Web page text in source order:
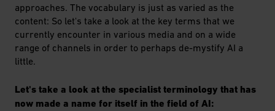
approaches. The vocabulary is just as varied as the
content: So let's take a look at the key terms that we
currently encounter in various media and on a wide
range of channels in order to perhaps de-mystify AI a
little.
Let's take a look at the specialist terminology that has
now made a name for itself in the field of AI: